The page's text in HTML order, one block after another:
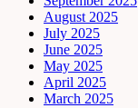
August 2025
July 2025
June 2025
May 2025
April 2025
March 2025